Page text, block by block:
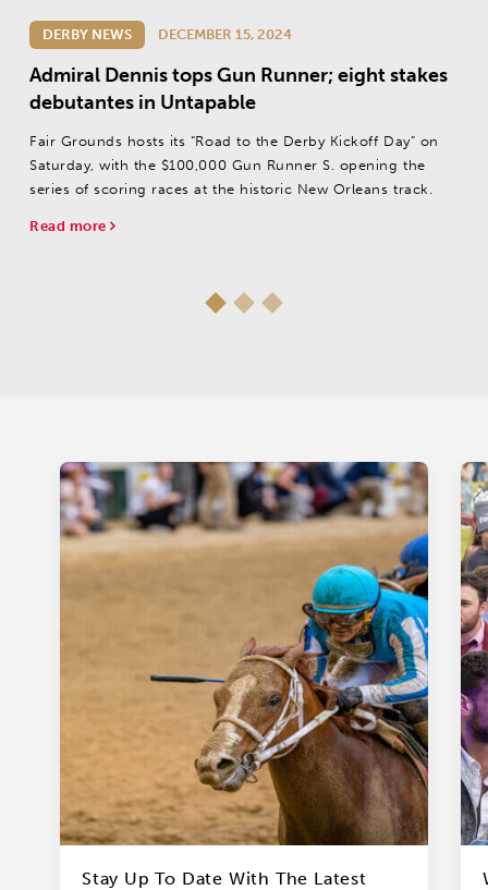
DERBY NEWS DECEMBER 15, 2024
Admiral Dennis tops Gun Runner; eight stakes
debutantes in Untapable
Fair Grounds hosts its “Road to the Derby Kickoff Day” on
Saturday, with the $100,000 Gun Runner S. opening the
series of scoring races at the historic New Orleans track.
Read more
Stay Up To Date With The Latest